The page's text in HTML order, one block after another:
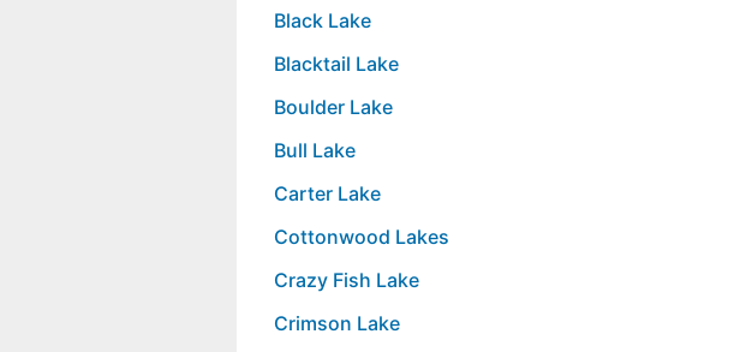
Black Lake
Blacktail Lake
Boulder Lake
Bull Lake
Carter Lake
Cottonwood Lakes
Crazy Fish Lake
Crimson Lake